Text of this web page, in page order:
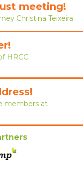
meeting!
Christina Teixeira
HRCC
members at